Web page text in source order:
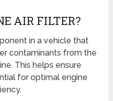
AIR FILTER?
in a vehicle that
contaminants from the
This helps ensure
for optimal engine